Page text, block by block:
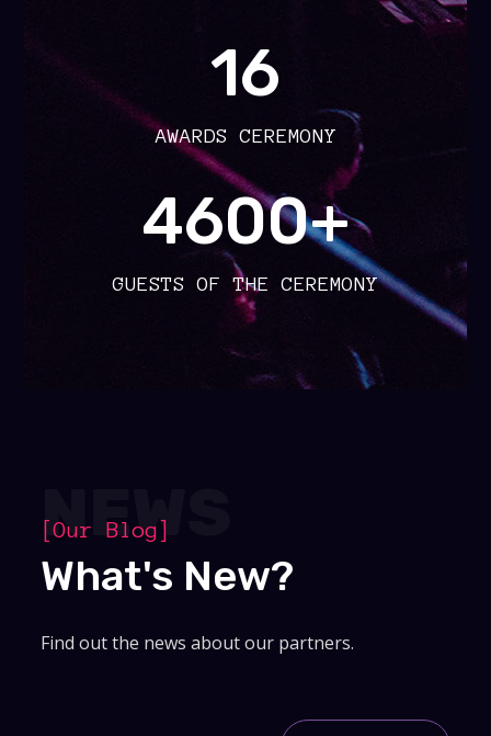
16
AWARDS CEREMONY
4600+
GUESTS OF THE CEREMONY
NEWS
[Our Blog]
What's New?
Find out the news about our partners.